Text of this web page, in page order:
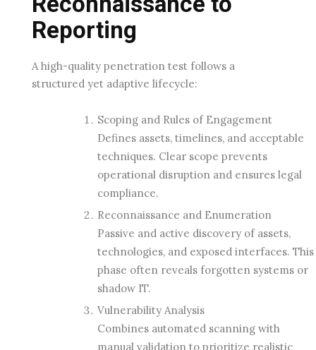
Reporting
A high-quality penetration test follows a
structured yet adaptive lifecycle:
Scoping and Rules of Engagement
Defines assets, timelines, and acceptable
techniques. Clear scope prevents
operational disruption and ensures legal
compliance.
Reconnaissance and Enumeration
Passive and active discovery of assets,
technologies, and exposed interfaces. This
phase often reveals forgotten systems or
shadow IT.
Vulnerability Analysis
Combines automated scanning with
manual validation to prioritize realistic